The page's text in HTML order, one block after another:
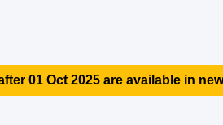
01 Oct 2025 are available in